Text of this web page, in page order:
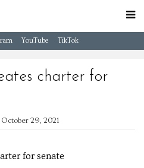
YouTube TikTok
charter for
October 29, 2021